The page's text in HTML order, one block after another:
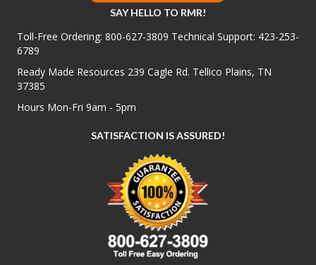
SAY HELLO TO RMR!
Toll-Free Ordering: 800-627-3809 Technical Support: 423-253-
6789
Ready Made Resources 239 Cagle Rd. Tellico Plains, TN
37385
Hours Mon-Fri 9am - 5pm
SATISFACTION IS ASSURED!